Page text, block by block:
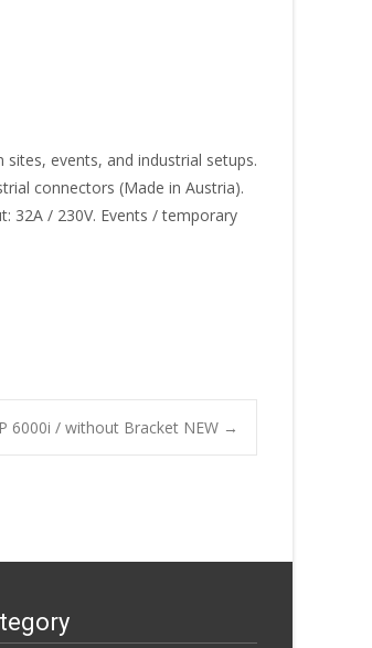
events, and industrial setups.
connectors (Made in Austria).
32A / 230V. Events / temporary
6000i / without Bracket NEW →